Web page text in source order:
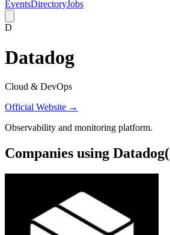
EventsDirectoryJobs
D
Datadog
Cloud & DevOps
Official Website →
Observability and monitoring platform.
Companies using Datadog(